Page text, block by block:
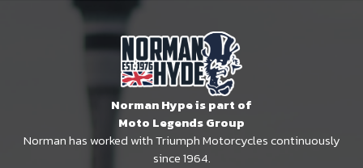
Norman Hype is part of
Moto Legends Group
Norman has worked with Triumph Motorcycles continuously
since 1964.